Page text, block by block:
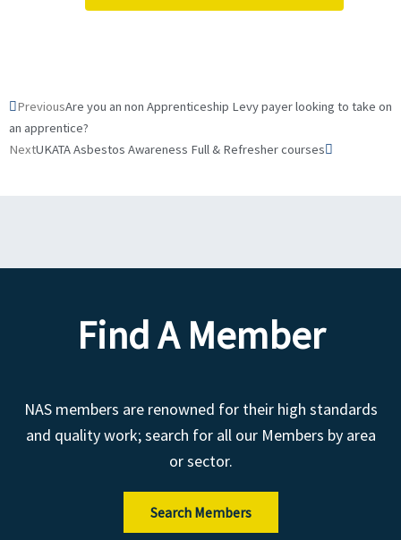
Prev
PreviousAre you an non Apprenticeship Levy payer looking to take on
an apprentice?
NextUKATA Asbestos Awareness Full & Refresher courses
Next
Find A Member
NAS members are renowned for their high standards
and quality work; search for all our Members by area
or sector.
Search Members